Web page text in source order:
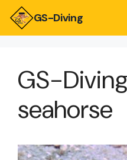
GS-Diving
GS-
seahorse